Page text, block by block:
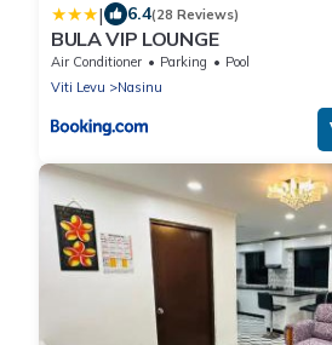
| 6.4(28 Reviews)
BULA VIP LOUNGE
Air Conditioner Parking
Pool
Viti Levu
Nasinu